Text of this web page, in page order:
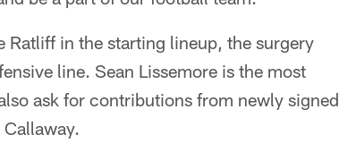
in the starting lineup, the surgery
line. Sean Lissemore is the most
ask for contributions from newly signed